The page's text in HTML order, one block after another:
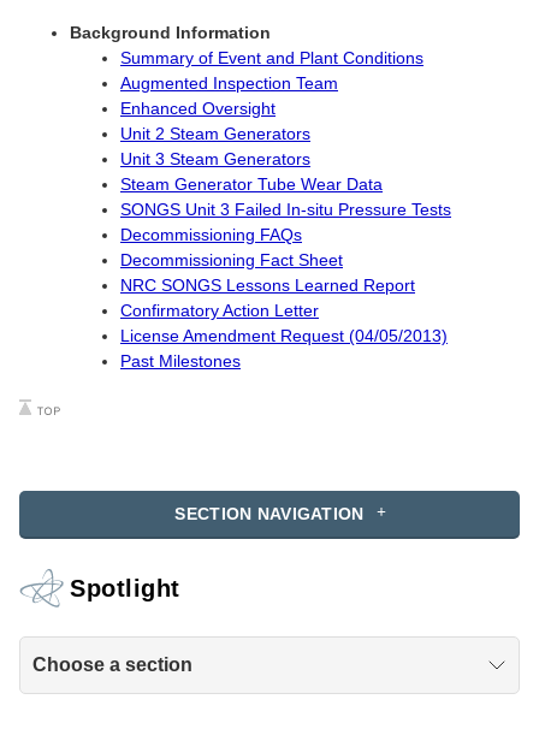
SECTION NAVIGATION
Spotlight
Choose a section
Background Information
Summary of Event and Plant Conditions
Augmented Inspection Team
Enhanced Oversight
Unit 2 Steam Generators
Unit 3 Steam Generators
Steam Generator Tube Wear Data
SONGS Unit 3 Failed In-situ Pressure Tests
Decommissioning FAQs
Decommissioning Fact Sheet
NRC SONGS Lessons Learned Report
Confirmatory Action Letter
License Amendment Request (04/05/2013)
Past Milestones